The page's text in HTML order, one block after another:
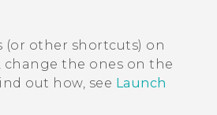
(or other shortcuts) on
change the ones on the
out how, see Launch